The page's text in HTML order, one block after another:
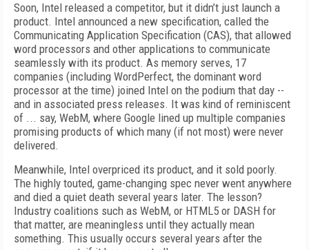
Soon, Intel released a competitor, but it didn’t just launch a
product. Intel announced a new specification, called the
Communicating Application Specification (CAS), that allowed
word processors and other applications to communicate
seamlessly with its product. As memory serves, 17
companies (including WordPerfect, the dominant word
processor at the time) joined Intel on the podium that day --
and in associated press releases. It was kind of reminiscent
of ... say, WebM, where Google lined up multiple companies
promising products of which many (if not most) were never
delivered.
Meanwhile, Intel overpriced its product, and it sold poorly.
The highly touted, game-changing spec never went anywhere
and died a quiet death several years later. The lesson?
Industry coalitions such as WebM, or HTML5 or DASH for
that matter, are meaningless until they actually mean
something. This usually occurs several years after the